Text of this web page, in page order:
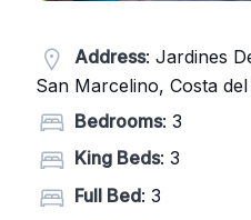
Address: Jardines
San Marcelino, Costa
Bedrooms: 3
King Beds: 3
Full Bed: 3